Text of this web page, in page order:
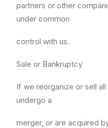
partners or other
under common
control with us.
Sale or Bankruptcy
If we reorganize or sell
undergo a
merger, or are acquired